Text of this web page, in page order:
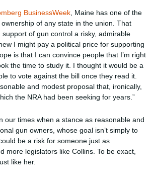
BusinessWeek , Maine has one of the
of any state in the union. That
support of gun control a risky, admirable
I might pay a political price for supporting
is that I can convince people that I’m right
the time to study it. I thought it would be a
to vote against the bill once they read it.
and modest proposal that, ironically,
the NRA had been seeking for years.”
our times when a stance as reasonable and
gun owners, whose goal isn’t simply to
be a risk for someone just as
more legislators like Collins. To be exact,
like her.